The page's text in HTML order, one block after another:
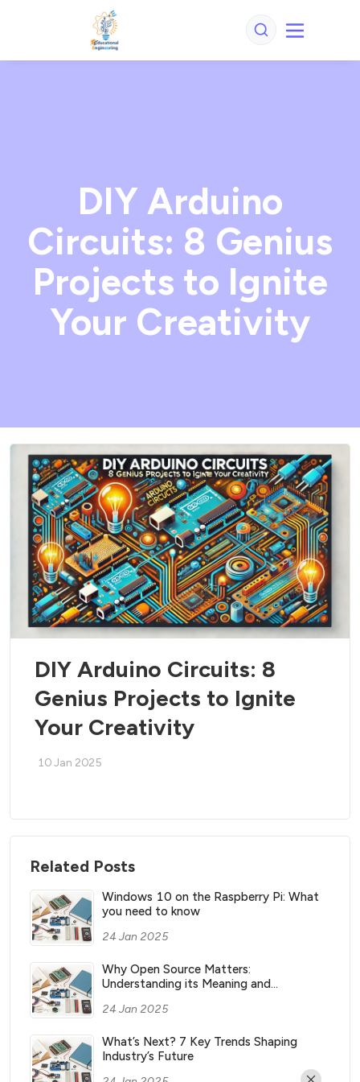
DIY Arduino
Circuits: 8 Genius
Projects to Ignite
Your Creativity
DIY Arduino Circuits: 8
Genius Projects to Ignite
Your Creativity
10 Jan 2025
Related Posts
Windows 10 on the Raspberry Pi: What
you need to know
24 Jan 2025
Why Open Source Matters:
Understanding its Meaning and
24 Jan 2025
What’s Next? 7 Key Trends Shaping
Industry’s Future